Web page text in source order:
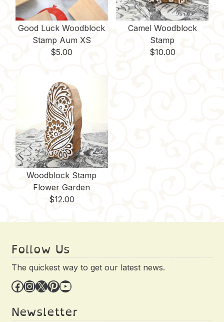
Good Luck Woodblock
Stamp Aum XS
$5.00
Camel Woodblock
Stamp
$10.00
Woodblock Stamp
Flower Garden
$12.00
Follow Us
The quickest way to get our latest news.
Facebook InstagramX Pinterest YouTube
Newsletter